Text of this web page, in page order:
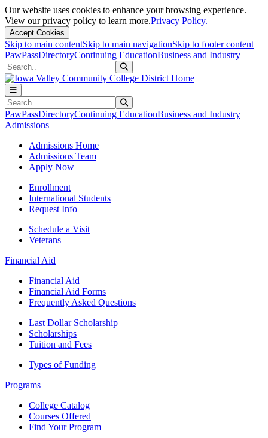
Our website uses cookies to enhance your browsing experience.
View our privacy policy to learn more.Privacy Policy.
Accept Cookies
Skip to main contentSkip to main navigationSkip to footer content
PawPassDirectoryContinuing EducationBusiness and Industry
Search
Search
PawPassDirectoryContinuing EducationBusiness and Industry
Admissions
Admissions Home
Admissions Team
Apply Now
Enrollment
International Students
Request Info
Schedule a Visit
Veterans
Financial Aid
Financial Aid
Financial Aid Forms
Frequently Asked Questions
Last Dollar Scholarship
Scholarships
Tuition and Fees
Types of Funding
Programs
College Catalog
Courses Offered
Find Your Program